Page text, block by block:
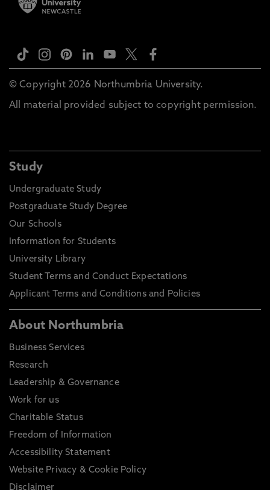
© Copyright 2026 Northumbria University.
All material provided subject to copyright permission.
Study
Undergraduate Study
Postgraduate Study Degree
Our Schools
Information for Students
University Library
Student Terms and Conduct Expectations
Applicant Terms and Conditions and Policies
About Northumbria
Business Services
Research
Leadership & Governance
Work for us
Charitable Status
Freedom of Information
Accessibility Statement
Website Privacy & Cookie Policy
Disclaimer